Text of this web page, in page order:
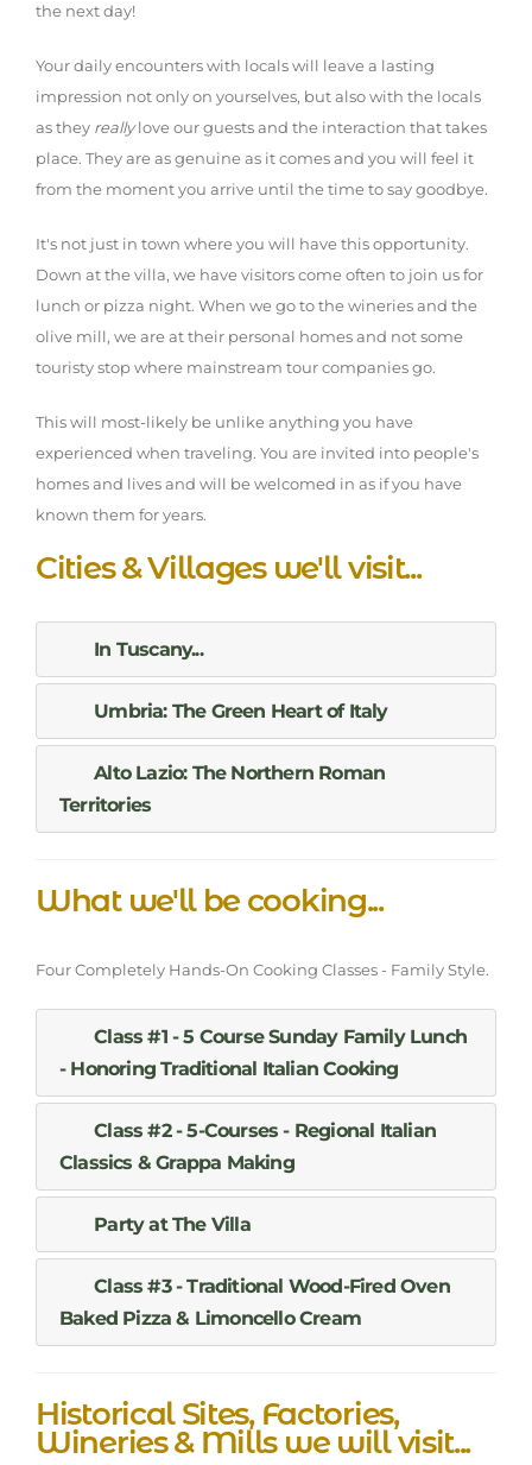
the next day!
Your daily encounters with locals will leave a lasting
impression not only on yourselves, but also with the locals
as they reallylove our guests and the interaction that takes
place. They are as genuine as it comes and you will feel it
from the moment you arrive until the time to say goodbye.
It's not just in town where you will have this opportunity.
Down at the villa, we have visitors come often to join us for
lunch or pizza night. When we go to the wineries and the
olive mill, we are at their personal homes and not some
touristy stop where mainstream tour companies go.
This will most-likely be unlike anything you have
experienced when traveling. You are invited into people's
homes and lives and will be welcomed in as if you have
known them for years.
Cities & Villages we'll visit...
In Tuscany...
Umbria: The Green Heart of Italy
Alto Lazio: The Northern Roman
Territories
What we'll be cooking...
Four Completely Hands-On Cooking Classes - Family Style.
Class #1 - 5 Course Sunday Family Lunch
- Honoring Traditional Italian Cooking
Class #2 - 5-Courses - Regional Italian
Classics & Grappa Making
Party at The Villa
Class #3 - Traditional Wood-Fired Oven
Baked Pizza & Limoncello Cream
Historical Sites, Factories,
Wineries & Mills we will visit...